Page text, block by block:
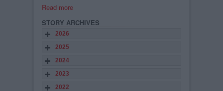
Read more
STORY ARCHIVES
2026
2025
2024
2023
2022